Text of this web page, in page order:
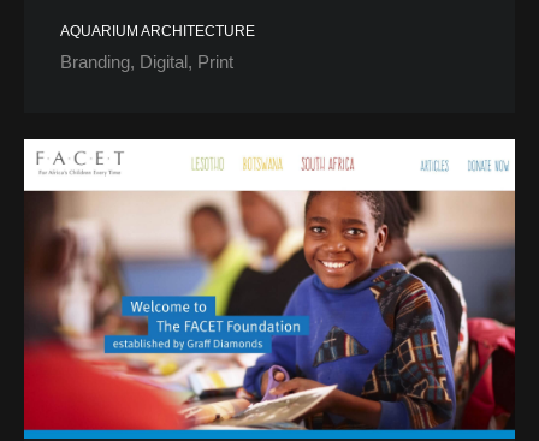
AQUARIUM ARCHITECTURE
Branding Digital Print